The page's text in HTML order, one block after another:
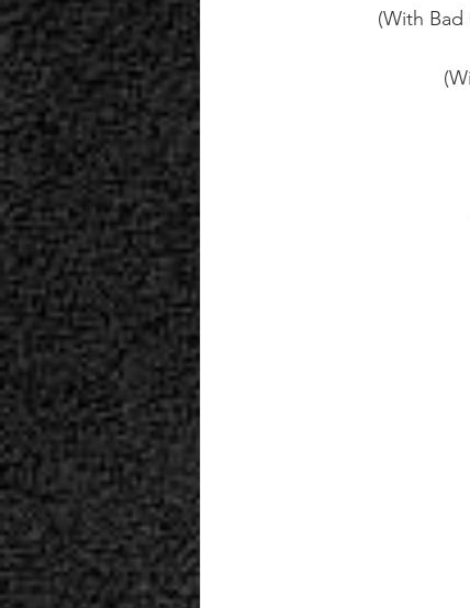
(With